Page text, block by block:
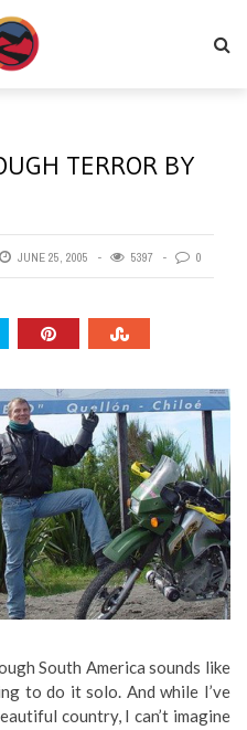
TERROR BY
JUNE 25, 2005 5397 0
South America sounds like
to do it solo. And while I’ve
country, I can’t imagine